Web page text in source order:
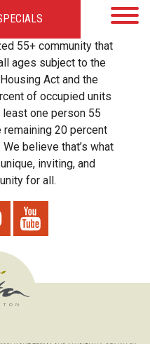
LOCAL TIES STEWARDSHIP
55+ community that
ages subject to the
Act and the
of occupied units
one person 55
20 percent
believe that’s what
inviting, and
for all.